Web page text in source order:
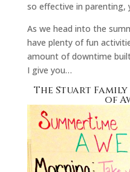
so effective in parenting,
As we head into the
have plenty of fun
amount of downtime
I give you…
The Stuart Family
of